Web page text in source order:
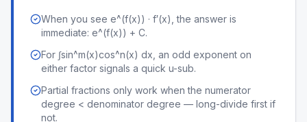
When you see e^(f(x)) · f′(x), the answer is
immediate: e^(f(x)) + C.
For ∫sin^m(x)cos^n(x) dx, an odd exponent on
either factor signals a quick u-sub.
Partial fractions only work when the numerator
degree < denominator degree — long-divide first if
not.